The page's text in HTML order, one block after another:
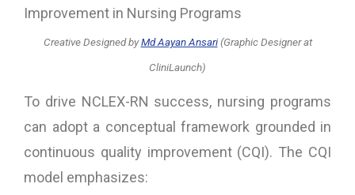
Creative DesignedbyMd Aayan Ansari (Graphic Designer at
CliniLaunch)
To drive NCLEX-RN success, nursing programs
can adopt a conceptual framework grounded in
continuous quality improvement (CQI). The CQI
model emphasizes: